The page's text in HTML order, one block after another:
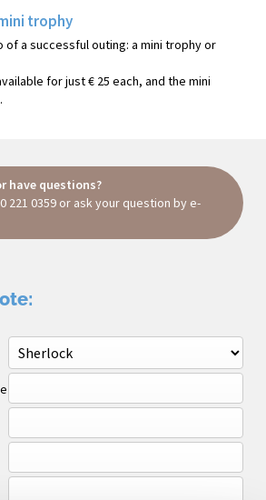
trophy
of a successful outing: a mini trophy or
for just € 25 each, and the mini
have questions?
221 0359 or ask your question by e-